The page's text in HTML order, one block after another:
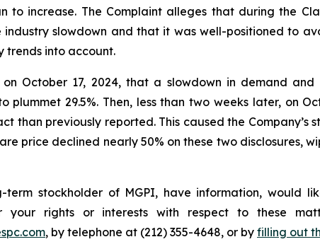
to increase. The Complaint alleges that during the
slowdown and that it was well-positioned to
trends into account.
on October 17, 2024, that a slowdown in demand
plummet 29.5%. Then, less than two weeks later, on
than previously reported. This caused the Company’s
price declined nearly 50% on these two
stockholder of MGPI, have information, would
your rights or interests with respect to these
, by telephone at (212) 355-4648, or by filling out